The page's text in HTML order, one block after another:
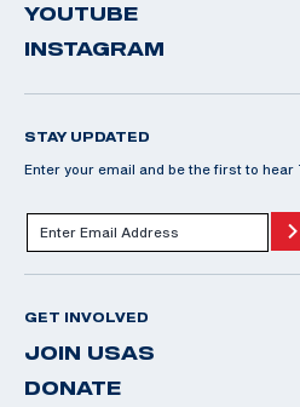
YOUTUBE
INSTAGRAM
STAY UPDATED
Enter your email and be the first to hear
GET INVOLVED
JOIN USAS
DONATE